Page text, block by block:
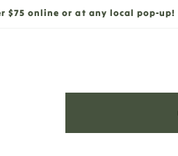
$75 online or at any local pop-up!